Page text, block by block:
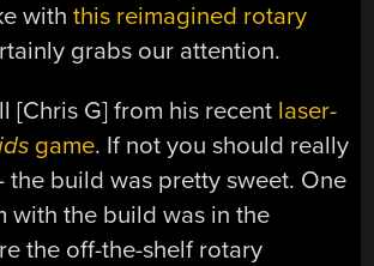
withthis reimagined rotary
grabs our attention.
[Chris G] from his recent laser-
game. If not you should really
build was pretty sweet. One
with the build was in the
the off-the-shelf rotary